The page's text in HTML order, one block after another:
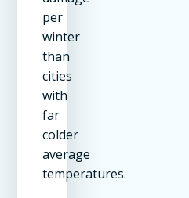
per
winter
than
cities
with
far
colder
average
temperatures.